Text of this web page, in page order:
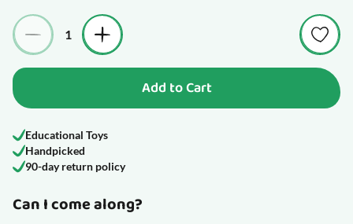
Quantity
Add to Cart
Educational Toys
Handpicked
90-day return policy
Can I come along?